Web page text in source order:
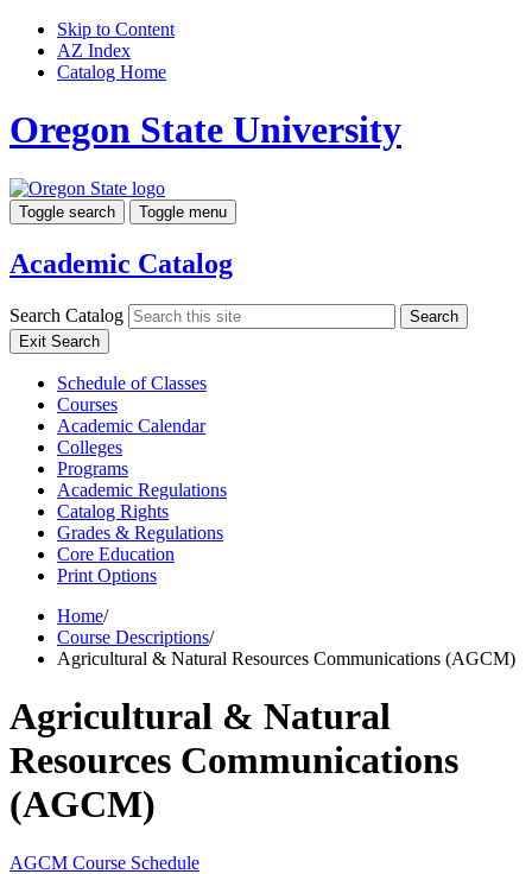
Skip to Content
AZ Index
Catalog Home
Oregon State University
Toggle search Toggle menu
Academic Catalog
Search Catalog
Search
Exit Search
Schedule of Classes
Courses
Academic Calendar
Colleges
Programs
Academic Regulations
Catalog Rights
Grades & Regulations
Core Education
Print Options
Home/
Course Descriptions/
Agricultural & Natural Resources Communications (AGCM)
Agricultural & Natural
Resources Communications
(AGCM)
AGCM Course Schedule